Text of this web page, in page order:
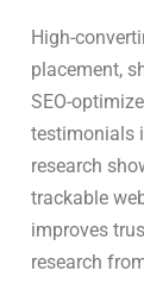
High-
placement,
SEO-
testimonials
research
trackable
improves
research